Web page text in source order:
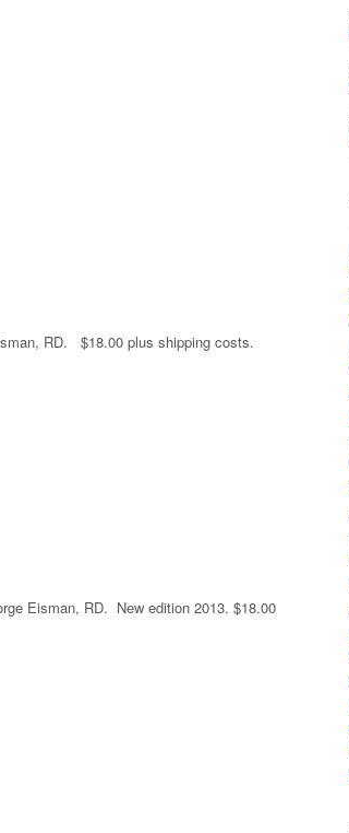
RD. $18.00 plus shipping costs.
Eisman, RD. New edition 2013. $18.00